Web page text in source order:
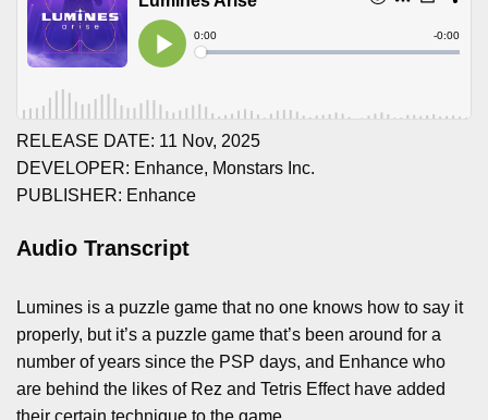
RELEASE DATE: 11 Nov, 2025
DEVELOPER: Enhance, Monstars Inc.
PUBLISHER: Enhance
Audio Transcript
Lumines is a puzzle game that no one knows how to say it
properly, but it’s a puzzle game that’s been around for a
number of years since the PSP days, and Enhance who
are behind the likes of Rez and Tetris Effect have added